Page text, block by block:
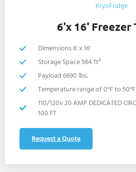
6'x 16' Freezer
Dimensions 6' x 16'
Storage Space 564 ft³
Payload 6690 lbs.
Temperature range of 0°F to 50°F
110/120v 20 AMP DEDICATED
100 FT
Request a Quote